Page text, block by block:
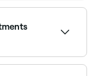
range of cutting
cuts, and
style they